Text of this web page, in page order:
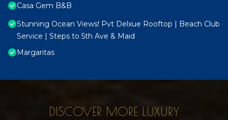
Casa Gem B&B
Stunning Ocean Views! Pvt Delxue Rooftop | Beach Club
Service | Steps to 5th Ave & Maid
Margaritas
DISCOVER MORE LUXURY